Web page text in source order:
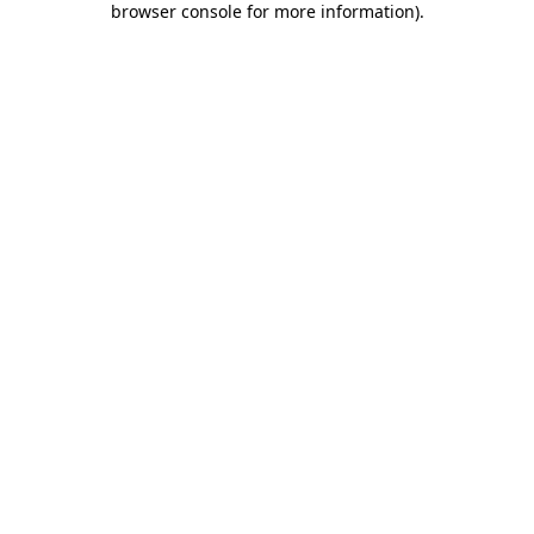
browser console for more information).